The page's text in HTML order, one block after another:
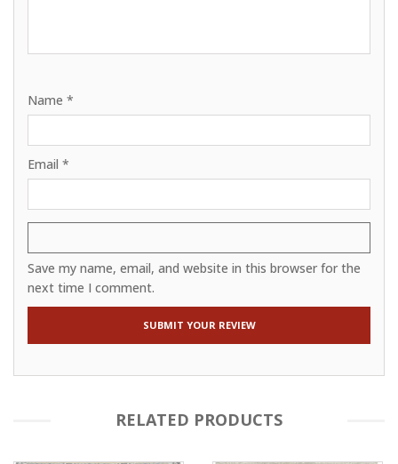
Name *
Email *
Save my name, email, and website in this browser for the
next time I comment.
RELATED PRODUCTS